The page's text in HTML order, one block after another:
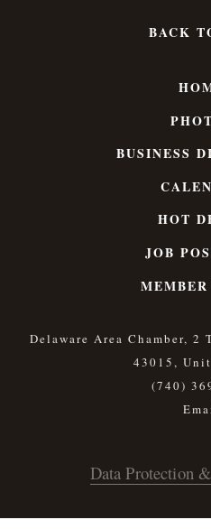
BACK
BUSINESS
HOT
JOB
Delaware Area Chamber, 2
43015,
(740)
Data Protection